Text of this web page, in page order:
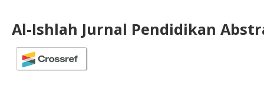
Al-Ishlah Jurnal Pendidikan